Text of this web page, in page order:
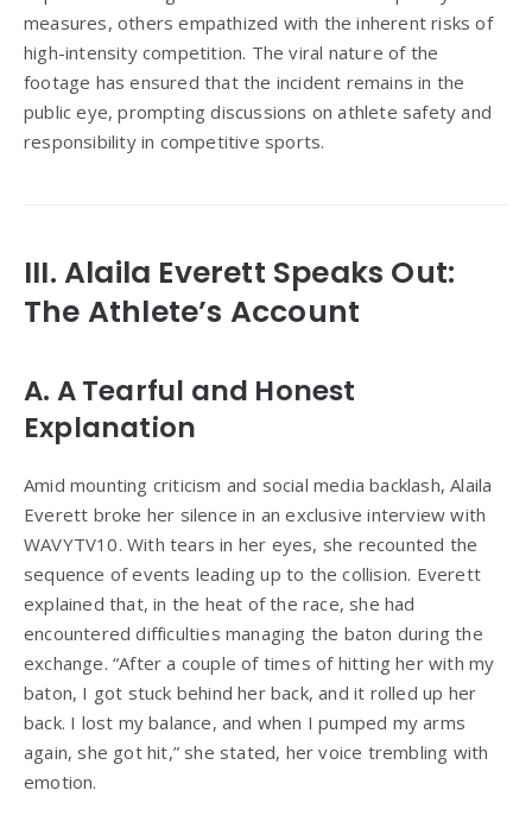
measures, others empathized with the inherent risks of
high-intensity competition. The viral nature of the
footage has ensured that the incident remains in the
public eye, prompting discussions on athlete safety and
responsibility in competitive sports.
III. Alaila Everett Speaks Out:
The Athlete’s Account
A. A Tearful and Honest
Explanation
Amid mounting criticism and social media backlash, Alaila
Everett broke her silence in an exclusive interview with
WAVYTV10. With tears in her eyes, she recounted the
sequence of events leading up to the collision. Everett
explained that, in the heat of the race, she had
encountered difficulties managing the baton during the
exchange. “After a couple of times of hitting her with my
baton, I got stuck behind her back, and it rolled up her
back. I lost my balance, and when I pumped my arms
again, she got hit,” she stated, her voice trembling with
emotion.